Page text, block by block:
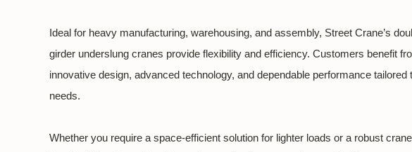
Ideal for heavy manufacturing, warehousing, and assembly, Street Crane’s
girder underslung cranes provide flexibility and efficiency. Customers benefit
innovative design, advanced technology, and dependable performance tailored
needs.
Whether you require a space-efficient solution for lighter loads or a robust